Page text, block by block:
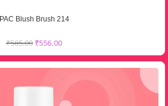
PAC Blush Brush 214
₹585.00 ₹556.00